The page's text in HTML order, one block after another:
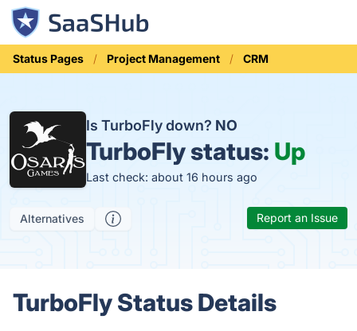
Status Pages Project Management CRM
Is TurboFly down? NO
TurboFly status: Up
Last check: about 16 hours ago
Alternatives Report an Issue
TurboFly Status Details